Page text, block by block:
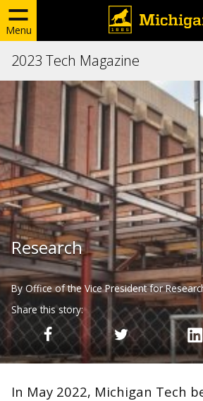
Menu
2023 Tech Magazine
Research
By Office of the Vice President for
Share this story:
In May 2022, Michigan Tech